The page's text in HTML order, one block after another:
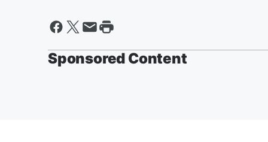
Sponsored Content